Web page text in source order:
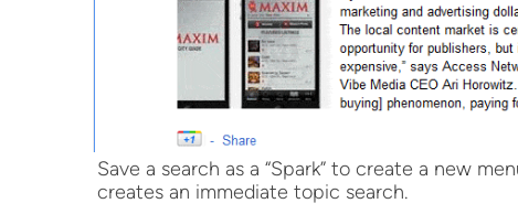
Save a search as a “Spark” to create a new
creates an immediate topic search.